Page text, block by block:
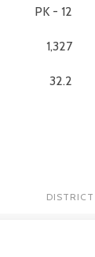
PK - 12
1,327
32.2
DISTRICT